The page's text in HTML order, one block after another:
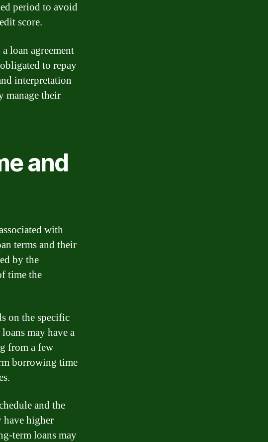
period to avoid
score.
loan agreement
to repay
interpretation
manage their
and
with
terms and their
by the
time the
on the specific
may have a
from a few
borrowing time
and the
higher
term loans may